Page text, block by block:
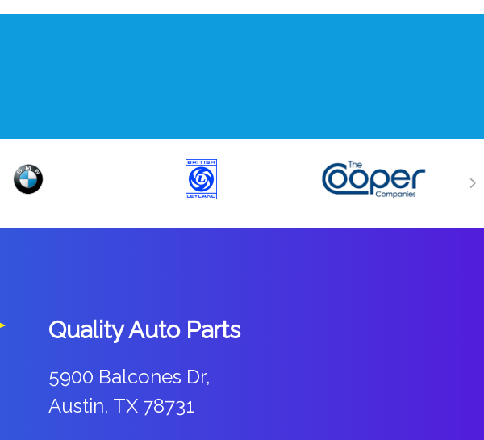
Quality Auto Parts
5900 Balcones Dr,
Austin, TX 78731